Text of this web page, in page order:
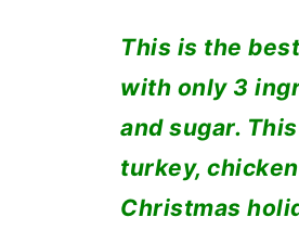
This is the
with only 3
and sugar.
turkey,
Christmas